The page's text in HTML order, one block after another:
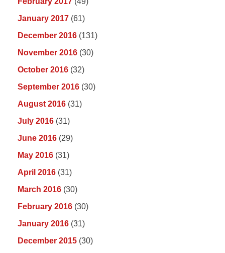
January 2017 (61)
December 2016 (131)
November 2016 (30)
October 2016 (32)
September 2016 (30)
August 2016 (31)
July 2016 (31)
June 2016 (29)
May 2016 (31)
April 2016 (31)
March 2016 (30)
February 2016 (30)
January 2016 (31)
December 2015 (30)